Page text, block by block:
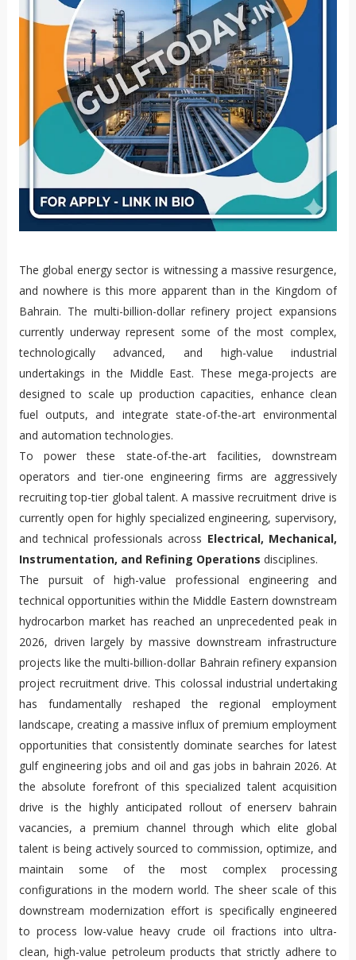
The global energy sector is witnessing a massive resurgence,
and nowhere is this more apparent than in the Kingdom of
Bahrain. The multi-billion-dollar refinery project expansions
currently underway represent some of the most complex,
technologically advanced, and high-value industrial
undertakings in the Middle East. These mega-projects are
designed to scale up production capacities, enhance clean
fuel outputs, and integrate state-of-the-art environmental
and automation technologies.
To power these state-of-the-art facilities, downstream
operators and tier-one engineering firms are aggressively
recruiting top-tier global talent. A massive recruitment drive is
currently open for highly specialized engineering, supervisory,
and technical professionals across Electrical, Mechanical,
Instrumentation, and Refining Operations disciplines.
The pursuit of high-value professional engineering and
technical opportunities within the Middle Eastern downstream
hydrocarbon market has reached an unprecedented peak in
2026, driven largely by massive downstream infrastructure
projects like the multi-billion-dollar Bahrain refinery expansion
project recruitment drive. This colossal industrial undertaking
has fundamentally reshaped the regional employment
landscape, creating a massive influx of premium employment
opportunities that consistently dominate searches for latest
gulf engineering jobs and oil and gas jobs in bahrain 2026. At
the absolute forefront of this specialized talent acquisition
drive is the highly anticipated rollout of enerserv bahrain
vacancies, a premium channel through which elite global
talent is being actively sourced to commission, optimize, and
maintain some of the most complex processing
configurations in the modern world. The sheer scale of this
downstream modernization effort is specifically engineered
to process low-value heavy crude oil fractions into ultra-
clean, high-value petroleum products that strictly adhere to